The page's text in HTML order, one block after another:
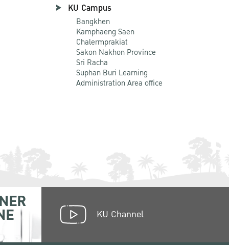
KU Campus
Bangkhen
Kamphaeng Saen
Chalermprakiat
Sakon Nakhon Province
Sri Racha
Suphan Buri Learning
Administration Area office
KU Channel